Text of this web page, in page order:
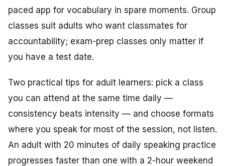
paced app for vocabulary in spare moments. Group
classes suit adults who want classmates for
accountability; exam-prep classes only matter if
you have a test date.
Two practical tips for adult learners: pick a class
you can attend at the same time daily —
consistency beats intensity — and choose formats
where you speak for most of the session, not listen.
An adult with 20 minutes of daily speaking practice
progresses faster than one with a 2-hour weekend